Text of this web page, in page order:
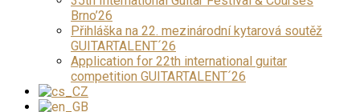
Brno’26
Přihláška na 22. mezinárodní kytarová soutěž
GUITARTALENT´26
Application for 22th international guitar
competition GUITARTALENT´26